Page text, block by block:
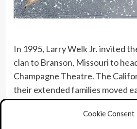
Cookie Consent
In 1995, Larry Welk Jr. invited
clan to Branson, Missouri to
Champagne Theatre. The
their extended families moved